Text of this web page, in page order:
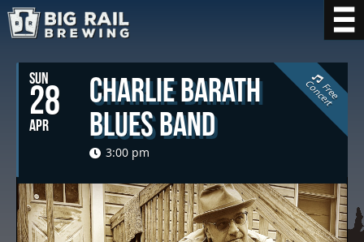
SUN
28
APR
Charlie Barath
Blues Band
3:00 pm
F
r
e
e
C
o
n
c
e
r
t